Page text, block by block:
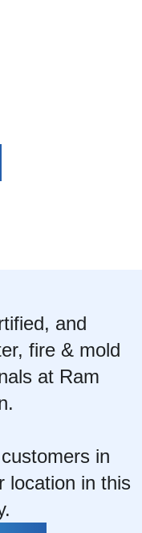
and
fire & mold
at Ram
in
location in this